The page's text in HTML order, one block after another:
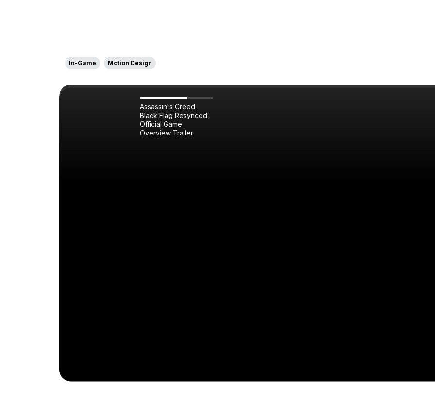
In-Game Motion Design
Assassin's Creed
Black Flag Resynced:
Official Game
Overview Trailer